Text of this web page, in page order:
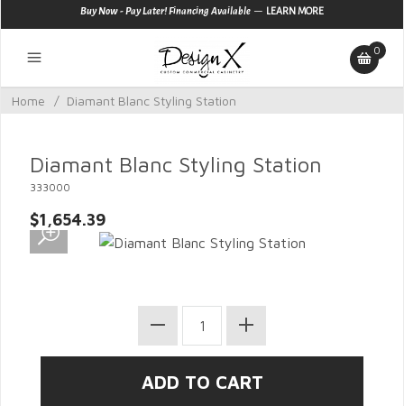
Buy Now - Pay Later! Financing Available — LEARN MORE
0
Home / Diamant Blanc Styling Station
Diamant Blanc Styling Station
333000
$1,654.39